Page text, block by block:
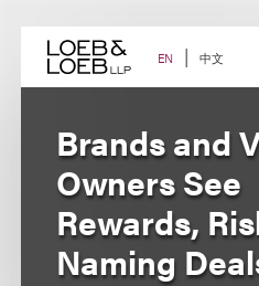
content EN 中文
Brands and
Owners See
Rewards,
Naming